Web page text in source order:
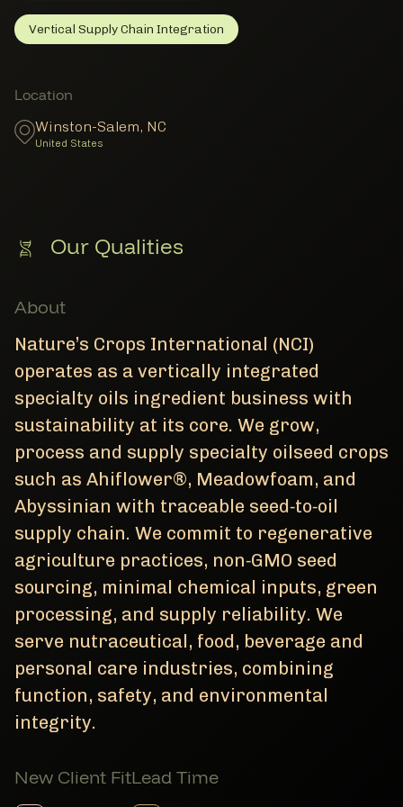
Vertical Supply Chain Integration
Vertical Supply Chain Integration
Member Facility Details
Member Locations
Location
Winston-Salem, NC
United States
Our Qualities
About
Nature’s Crops International (NCI)
operates as a vertically integrated
specialty oils ingredient business with
sustainability at its core. We grow,
process and supply specialty oilseed crops
such as Ahiflower®, Meadowfoam, and
Abyssinian with traceable seed‑to‑oil
supply chain. We commit to regenerative
agriculture practices, non‑GMO seed
sourcing, minimal chemical inputs, green
processing, and supply reliability. We
serve nutraceutical, food, beverage and
personal care industries, combining
function, safety, and environmental
integrity.
New Client FitLead Time